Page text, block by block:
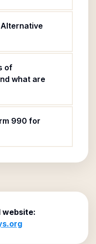
of
what are
990 for
website: